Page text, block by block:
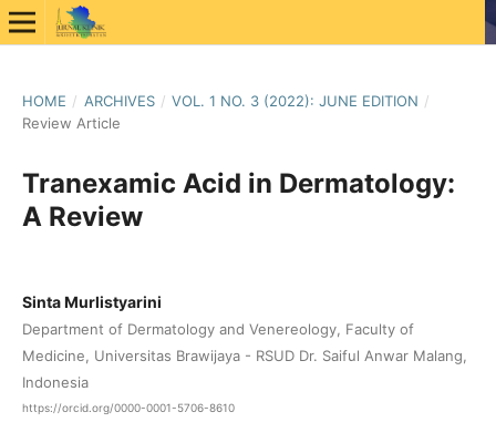
HOME / ARCHIVES / VOL. 1 NO. 3 (2022): JUNE EDITION /
Review Article
Tranexamic Acid in Dermatology:
A Review
Sinta Murlistyarini
Department of Dermatology and Venereology, Faculty of
Medicine, Universitas Brawijaya - RSUD Dr. Saiful Anwar Malang,
Indonesia
https://orcid.org/0000-0001-5706-8610